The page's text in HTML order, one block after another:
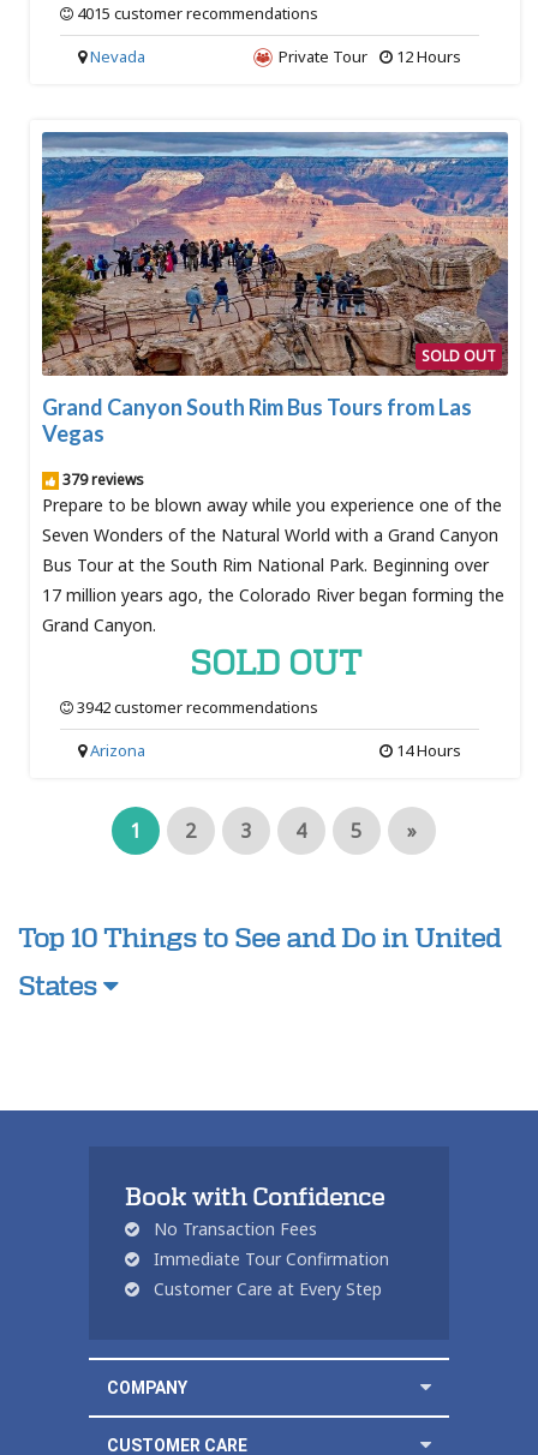
4015 customer recommendations
12 Hours
Private Tour
Nevada
SOLD OUT
Grand Canyon South Rim Bus Tours from Las
Vegas
379 reviews
Prepare to be blown away while you experience one of the
Seven Wonders of the Natural World with a Grand Canyon
Bus Tour at the South Rim National Park. Beginning over
17 million years ago, the Colorado River began forming the
Grand Canyon.
SOLD OUT
3942 customer recommendations
14 Hours
Arizona
1 2 3 4 5 »
Top 10 Things to See and Do in United
States
Book with Confidence
No Transaction Fees
Immediate Tour Confirmation
Customer Care at Every Step
COMPANY
CUSTOMER CARE